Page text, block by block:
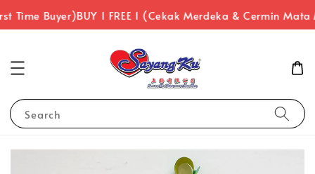
Time Buyer)BUY 1 FREE 1 (Cekak Merdeka & Cermin Mata
Search